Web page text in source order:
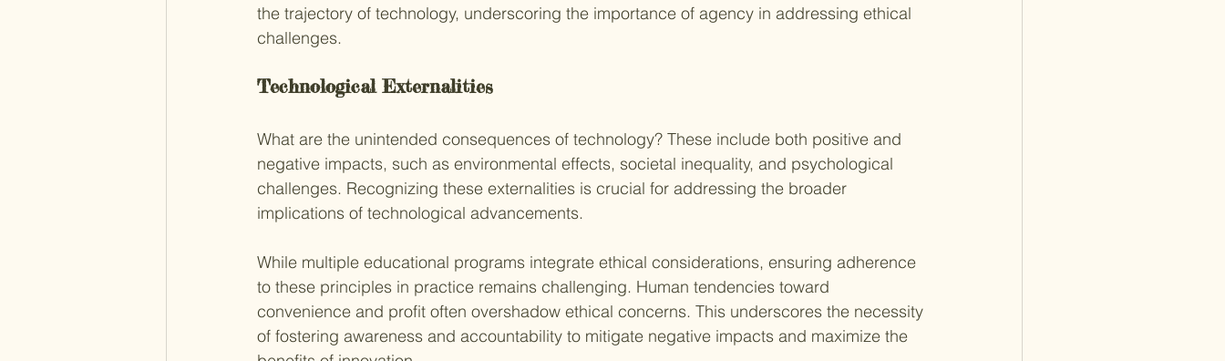
the trajectory of technology, underscoring the importance of agency in addressing ethical
challenges.
Technological Externalities
What are the unintended consequences of technology? These include both positive and
negative impacts, such as environmental effects, societal inequality, and psychological
challenges. Recognizing these externalities is crucial for addressing the broader
implications of technological advancements.
While multiple educational programs integrate ethical considerations, ensuring adherence
to these principles in practice remains challenging. Human tendencies toward
convenience and profit often overshadow ethical concerns. This underscores the necessity
of fostering awareness and accountability to mitigate negative impacts and maximize the